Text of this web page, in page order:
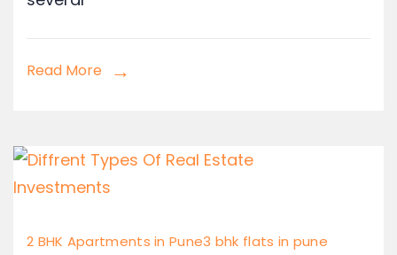
Read More
2 BHK Apartments in Pune3 bhk flats in pune